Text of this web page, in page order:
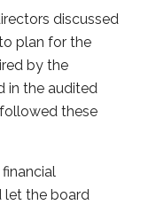
discussed
plan for the
by the
in the audited
these
let the board